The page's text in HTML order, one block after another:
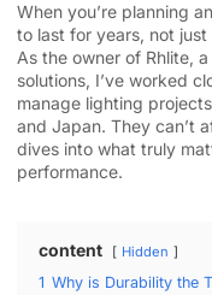
When you’re planning
to last for years, not
As the owner of Rhlite,
solutions, I’ve worked
manage lighting
and Japan. They can’t
dives into what truly
performance.
content Hidden
1 Why is Durability the